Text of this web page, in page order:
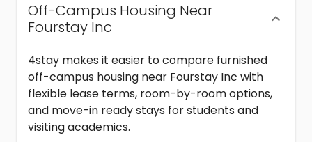
Off-Campus Housing Near
Fourstay Inc
4stay makes it easier to compare furnished
off-campus housing near Fourstay Inc with
flexible lease terms, room-by-room options,
and move-in ready stays for students and
visiting academics.